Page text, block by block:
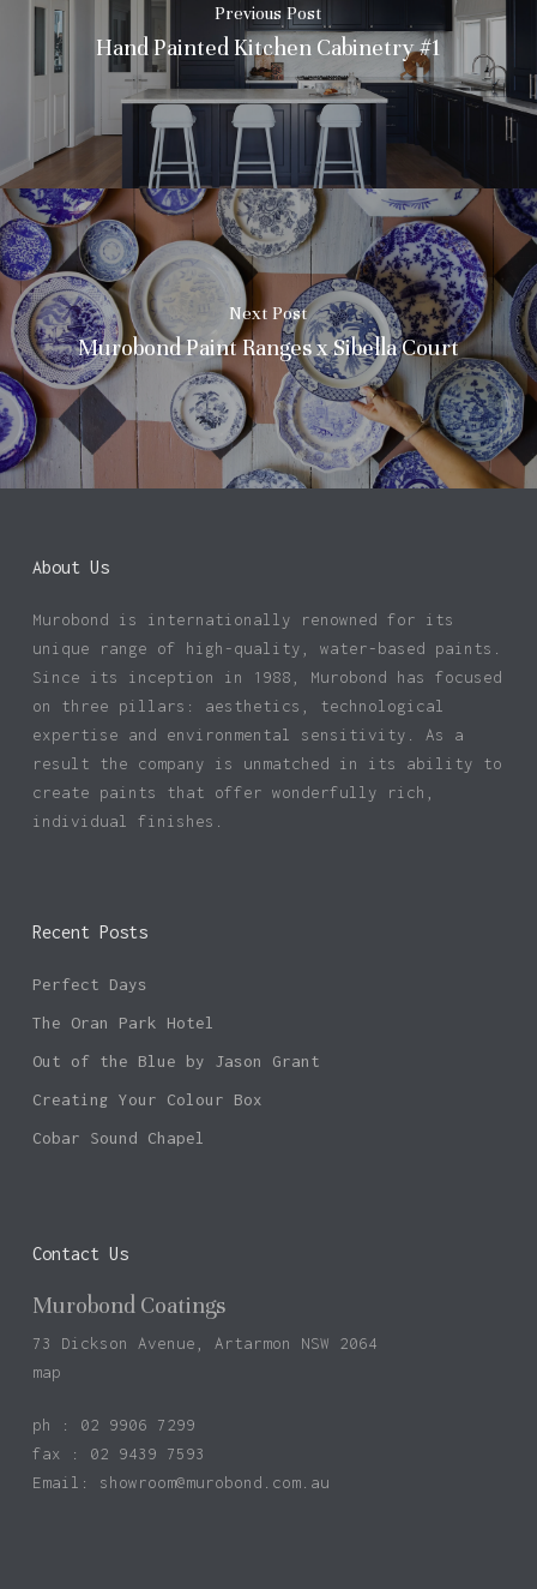
No products in the basket.
Go To Shop
Previous Post
Hand Painted Kitchen Cabinetry #1
Next Post
Murobond Paint Ranges x Sibella Court
About Us
Murobond is internationally renowned for its
unique range of high-quality, water-based paints.
Since its inception in 1988, Murobond has focused
on three pillars: aesthetics, technological
expertise and environmental sensitivity. As a
result the company is unmatched in its ability to
create paints that offer wonderfully rich,
individual finishes.
Recent Posts
Perfect Days
The Oran Park Hotel
Out of the Blue by Jason Grant
Creating Your Colour Box
Cobar Sound Chapel
Contact Us
Murobond Coatings
73 Dickson Avenue, Artarmon NSW 2064
map
ph : 02 9906 7299
fax : 02 9439 7593
Email: showroom@murobond.com.au